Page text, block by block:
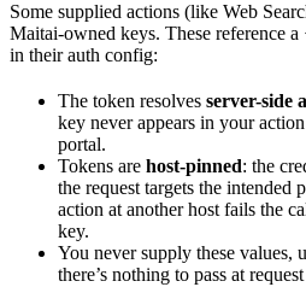
Some supplied actions (like Web
Maitai-owned keys. These reference a
in their auth config:
The token resolves server-side
key never appears in your
portal.
Tokens are host-pinned: the
the request targets the intended
action at another host fails the
key.
You never supply these values,
there’s nothing to pass at